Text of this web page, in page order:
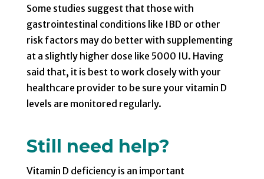
Some studies suggest that those with
gastrointestinal conditions like IBD or other
risk factors may do better with supplementing
at a slightly higher dose like 5000 IU. Having
said that, it is best to work closely with your
healthcare provider to be sure your vitamin D
levels are monitored regularly.
Still need help?
Vitamin D deficiency is an important